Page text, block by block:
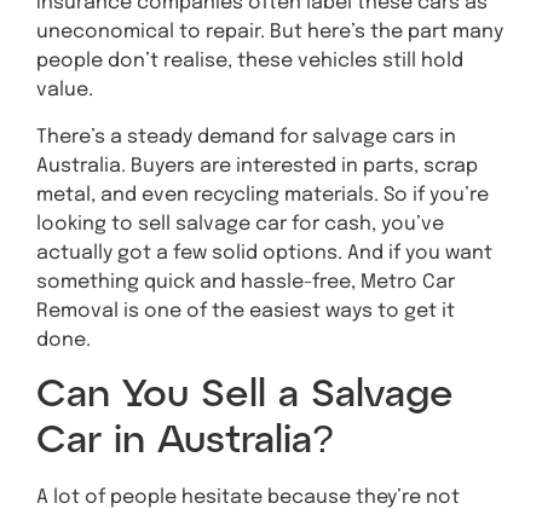
uneconomical to repair. But here’s the part many
people don’t realise, these vehicles still hold
value.
There’s a steady demand for salvage cars in
Australia. Buyers are interested in parts, scrap
metal, and even recycling materials. So if you’re
looking to sell salvage car for cash, you’ve
actually got a few solid options. And if you want
something quick and hassle-free, Metro Car
Removal is one of the easiest ways to get it
done.
Can You Sell a Salvage
Car in Australia?
A lot of people hesitate because they’re not